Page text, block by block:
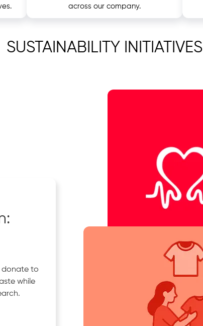
across our company.
SUSTAINABILITY INITIATIVES
donate to
while